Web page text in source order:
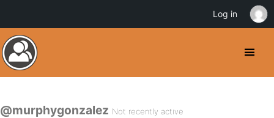
@murphygonzalez Not recently active
Log in